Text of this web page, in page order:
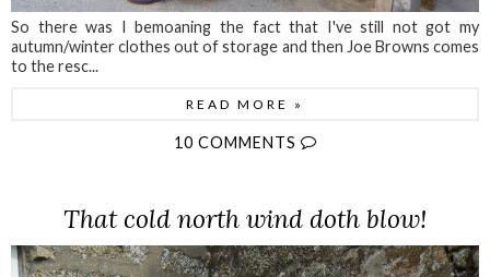
So there was I bemoaning the fact that I've still not got my
autumn/winter clothes out of storage and then Joe Browns comes
to the resc...
READ MORE »
10 COMMENTS
That cold north wind doth blow!